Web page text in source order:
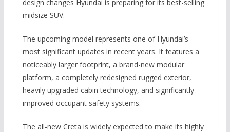
design changes Hyundai is preparing for its best-selling
midsize SUV.
The upcoming model represents one of Hyundai’s
most significant updates in recent years. It features a
noticeably larger footprint, a brand-new modular
platform, a completely redesigned rugged exterior,
heavily upgraded cabin technology, and significantly
improved occupant safety systems.
The all-new Creta is widely expected to make its highly